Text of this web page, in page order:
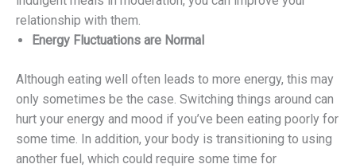
relationship with them.
Energy Fluctuations are Normal
Although eating well often leads to more energy, this may
only sometimes be the case. Switching things around can
hurt your energy and mood if you’ve been eating poorly for
some time. In addition, your body is transitioning to using
another fuel, which could require some time for